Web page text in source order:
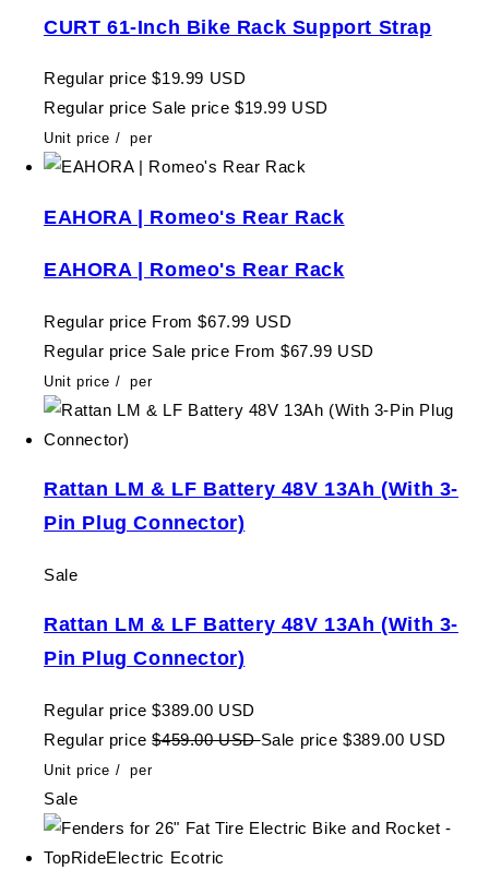
CURT 61-Inch Bike Rack Support Strap
Regular price $19.99 USD
Regular price Sale price $19.99 USD
Unit price / per
EAHORA | Romeo's Rear Rack
EAHORA | Romeo's Rear Rack
Regular price From $67.99 USD
Regular price Sale price From $67.99 USD
Unit price / per
Rattan LM & LF Battery 48V 13Ah (With 3-
Pin Plug Connector)
Sale
Rattan LM & LF Battery 48V 13Ah (With 3-
Pin Plug Connector)
Regular price $389.00 USD
Regular price $459.00 USDSale price $389.00 USD
Unit price / per
Sale